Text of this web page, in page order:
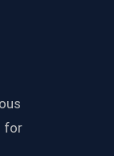
for